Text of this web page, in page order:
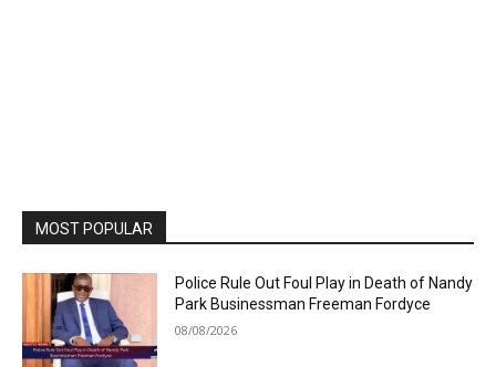
MOST POPULAR
Police Rule Out Foul Play in Death of Nandy
Park Businessman Freeman Fordyce
08/08/2026